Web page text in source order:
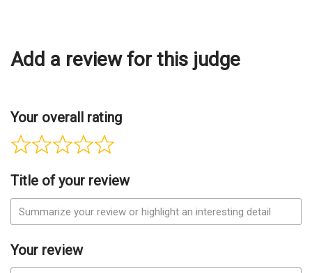
Add a review for this judge
Your overall rating
Title of your review
Your review